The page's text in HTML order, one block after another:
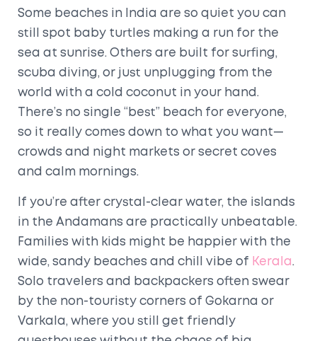
Some beaches in India are so quiet you can
still spot baby turtles making a run for the
sea at sunrise. Others are built for surfing,
scuba diving, or just unplugging from the
world with a cold coconut in your hand.
There’s no single “best” beach for everyone,
so it really comes down to what you want—
crowds and night markets or secret coves
and calm mornings.
If you’re after crystal-clear water, the islands
in the Andamans are practically unbeatable.
Families with kids might be happier with the
wide, sandy beaches and chill vibe of Kerala .
Solo travelers and backpackers often swear
by the non-touristy corners of Gokarna or
Varkala, where you still get friendly